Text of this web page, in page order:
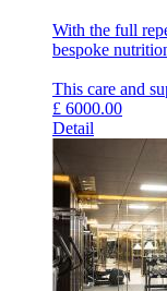
With the full
bespoke
This care and
£ 6000.00
Detail